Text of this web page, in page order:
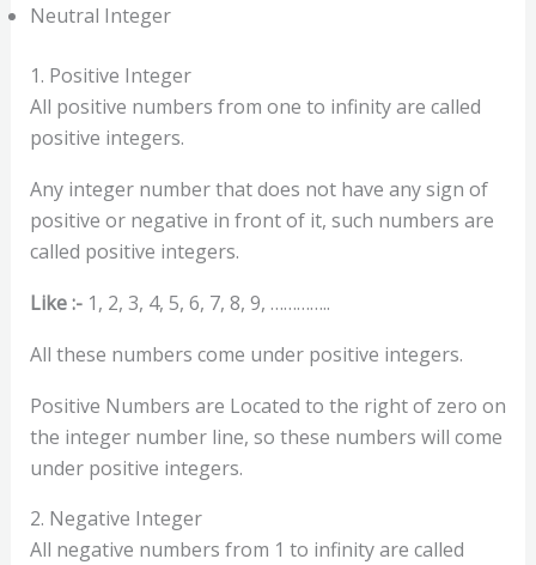
Neutral Integer
1. Positive Integer
All positive numbers from one to infinity are called
positive integers.
Any integer number that does not have any sign of
positive or negative in front of it, such numbers are
called positive integers.
Like :-1, 2, 3, 4, 5, 6, 7, 8, 9, …………..
All these numbers come under positive integers.
Positive Numbers are Located to the right of zero on
the integer number line, so these numbers will come
under positive integers.
2. Negative Integer
All negative numbers from 1 to infinity are called